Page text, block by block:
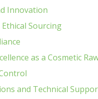
Innovation
Sourcing
as a Cosmetic
and Technical